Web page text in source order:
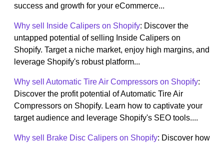
success and growth for your eCommerce...
Why sell Inside Calipers on Shopify: Discover the
untapped potential of selling Inside Calipers on
Shopify. Target a niche market, enjoy high margins, and
leverage Shopify's robust platform...
Why sell Automatic Tire Air Compressors on Shopify:
Discover the profit potential of Automatic Tire Air
Compressors on Shopify. Learn how to captivate your
target audience and leverage Shopify's SEO tools....
Why sell Brake Disc Calipers on Shopify: Discover how